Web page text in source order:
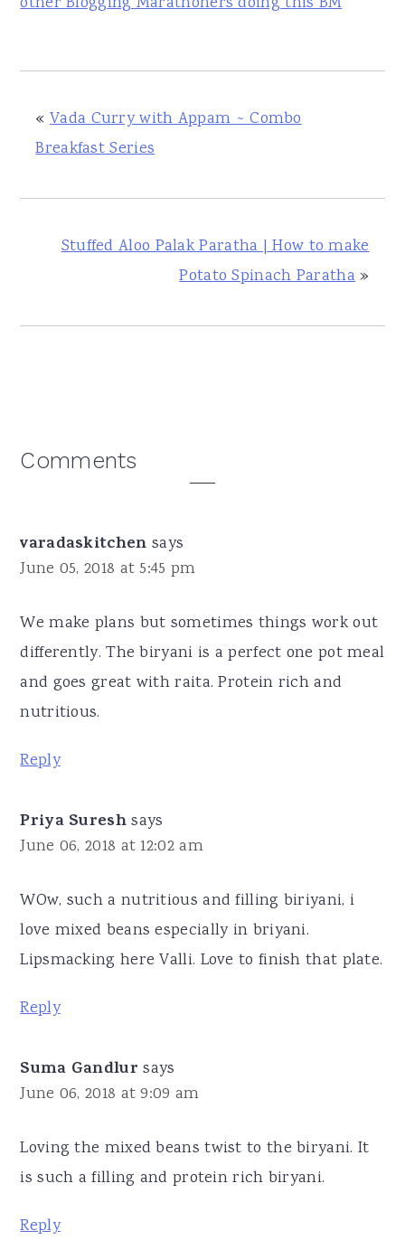
« Vada Curry with Appam ~ Combo
Breakfast Series
Stuffed Aloo Palak Paratha | How to make
Potato Spinach Paratha»
Reader
Comments
varadaskitchen says
June 05, 2018 at 5:45 pm
We make plans but sometimes things work out
differently. The biryani is a perfect one pot meal
and goes great with raita. Protein rich and
nutritious.
Reply
Priya Suresh says
June 06, 2018 at 12:02 am
WOw, such a nutritious and filling biriyani, i
love mixed beans especially in briyani.
Lipsmacking here Valli. Love to finish that plate.
Reply
Suma Gandlur says
June 06, 2018 at 9:09 am
Loving the mixed beans twist to the biryani. It
is such a filling and protein rich biryani.
Reply